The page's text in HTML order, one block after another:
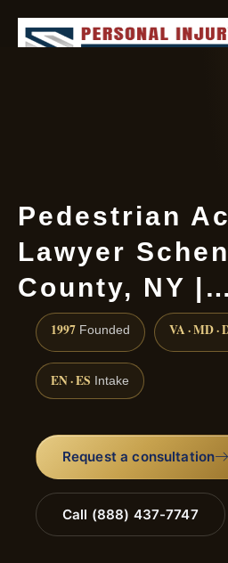
Pedestrian
Lawyer
County, NY |…
1997 Founded VA · MD ·
EN · ES Intake
Request a consultation
Call (888) 437-7747